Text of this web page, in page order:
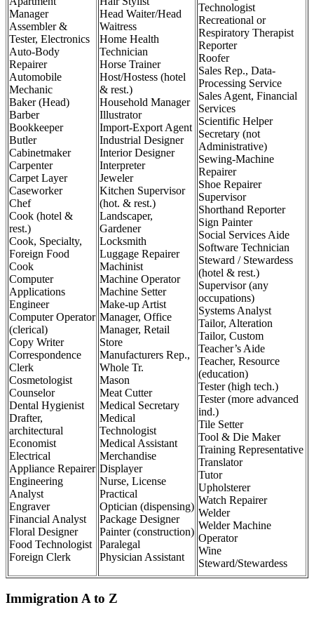
Manager
Assembler &
Tester, Electronics
Auto-Body
Repairer
Automobile
Mechanic
Baker (Head)
Barber
Bookkeeper
Butler
Cabinetmaker
Carpenter
Carpet Layer
Caseworker
Chef
Cook (hotel &
rest.)
Cook, Specialty,
Foreign Food
Cook
Computer
Applications
Engineer
Computer Operator
(clerical)
Copy Writer
Correspondence
Clerk
Cosmetologist
Counselor
Dental Hygienist
Drafter,
architectural
Economist
Electrical
Appliance Repairer
Engineering
Analyst
Engraver
Financial Analyst
Floral Designer
Food Technologist
Foreign Clerk
Head Waiter/Head
Waitress
Home Health
Technician
Horse Trainer
Host/Hostess (hotel
& rest.)
Household Manager
Illustrator
Import-Export Agent
Industrial Designer
Interior Designer
Interpreter
Jeweler
Kitchen Supervisor
(hot. & rest.)
Landscaper,
Gardener
Locksmith
Luggage Repairer
Machinist
Machine Operator
Machine Setter
Make-up Artist
Manager, Office
Manager, Retail
Store
Manufacturers Rep.,
Whole Tr.
Mason
Meat Cutter
Medical Secretary
Medical
Technologist
Medical Assistant
Merchandise
Displayer
Nurse, License
Practical
Optician (dispensing)
Package Designer
Painter (construction)
Paralegal
Physician Assistant
Technologist
Recreational or
Respiratory Therapist
Reporter
Roofer
Sales Rep., Data-
Processing Service
Sales Agent, Financial
Services
Scientific Helper
Secretary (not
Administrative)
Sewing-Machine
Repairer
Shoe Repairer
Supervisor
Shorthand Reporter
Sign Painter
Social Services Aide
Software Technician
Steward / Stewardess
(hotel & rest.)
Supervisor (any
occupations)
Systems Analyst
Tailor, Alteration
Tailor, Custom
Teacher’s Aide
Teacher, Resource
(education)
Tester (high tech.)
Tester (more advanced
ind.)
Tile Setter
Tool & Die Maker
Training Representative
Translator
Tutor
Upholsterer
Watch Repairer
Welder
Welder Machine
Operator
Wine
Steward/Stewardess
Immigration A to Z